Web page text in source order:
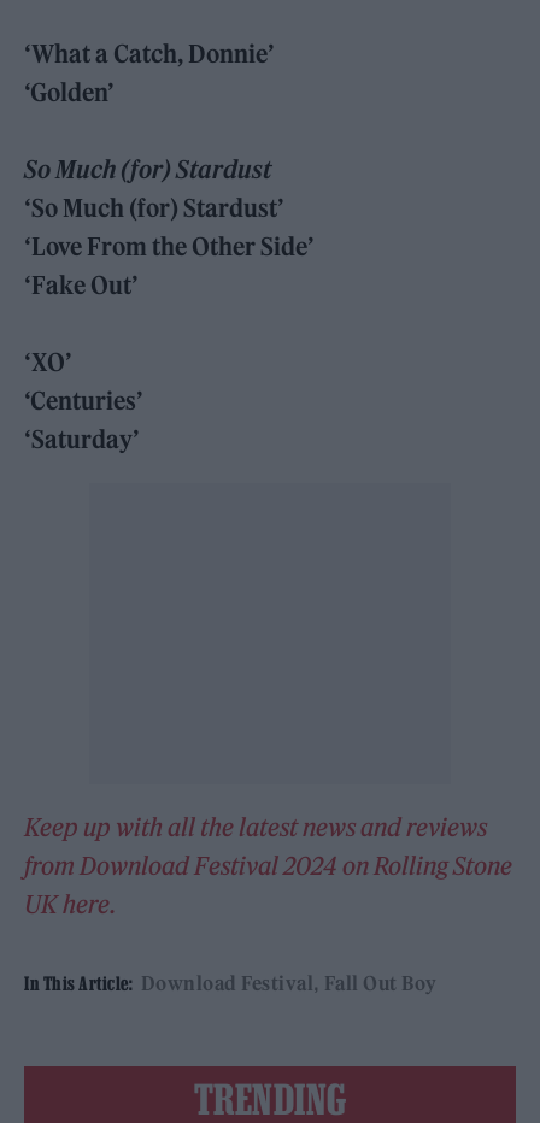
‘What a Catch, Donnie’
‘Golden’
So Much (for) Stardust
‘So Much (for) Stardust’
‘Love From the Other Side’
‘Fake Out’
‘XO’
‘Centuries’
‘Saturday’
Keep up with all the latest news and reviews
from Download Festival 2024 on Rolling Stone
UK here.
In This Article: Download Festival Fall Out Boy
TRENDING